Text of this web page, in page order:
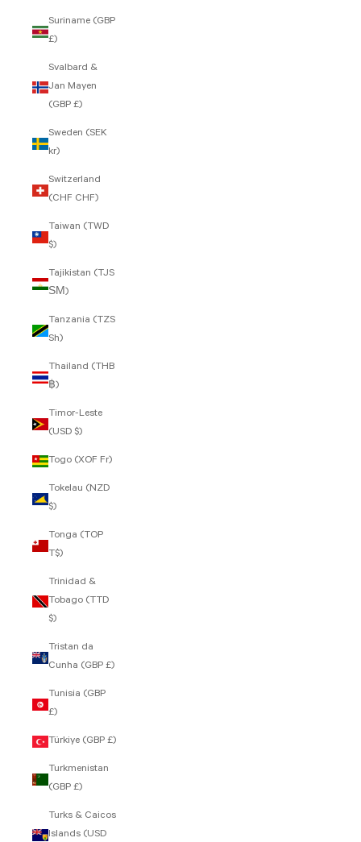
Suriname (GBP
£)
Svalbard &
Jan Mayen
(GBP £)
Sweden (SEK
kr)
Switzerland
(CHF CHF)
Taiwan (TWD
$)
Tajikistan (TJS
ЅМ)
Tanzania (TZS
Sh)
Thailand (THB
฿)
Timor-Leste
(USD $)
Togo (XOF Fr)
Tokelau (NZD
$)
Tonga (TOP
T$)
Trinidad &
Tobago (TTD
$)
Tristan da
Cunha (GBP £)
Tunisia (GBP
£)
Türkiye (GBP £)
Turkmenistan
(GBP £)
Turks & Caicos
Islands (USD